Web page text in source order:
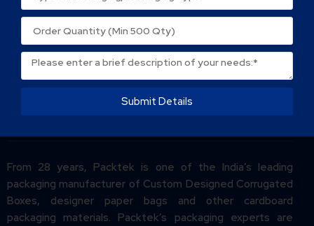
From 28 years, Packtek is one of the India’s leading
packaging manufacturer of Custom Designed Corrugated
Boxes, designer paper bags and other cardboard
packaging materials. Packtek’s packaging experts are
Submit Details